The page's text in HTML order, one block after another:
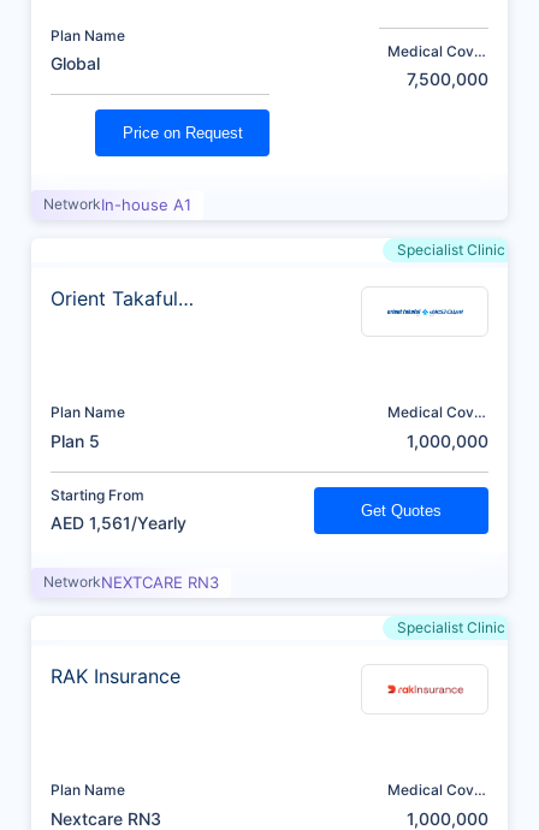
Plan Name
Global
Medical Cover
7,500,000
Price on Request
NetworkIn-house A1
Specialist Clinic
Orient Takaful
Plan Name
Plan 5
Medical Cover
1,000,000
Starting From
AED 1,561/Yearly
Get Quotes
NetworkNEXTCARE RN3
Specialist Clinic
RAK Insurance
Plan Name
Nextcare RN3
Medical Cover
1,000,000